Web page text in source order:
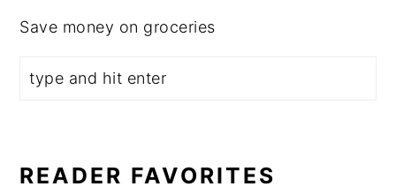
Save money on groceries
READER FAVORITES